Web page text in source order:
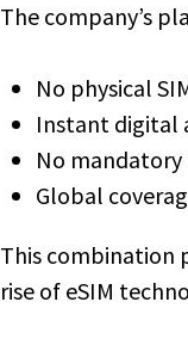
The company’s
No physical
Instant digital
No
Global
This combination
rise of eSIM